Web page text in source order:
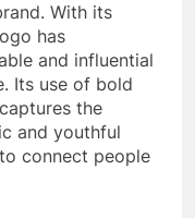
With its
has
and influential
Its use of bold
the
and youthful
connect people